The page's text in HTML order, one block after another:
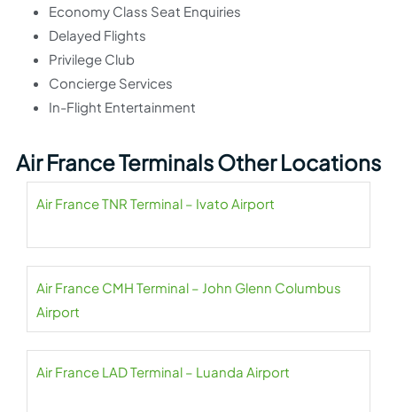
Economy Class Seat Enquiries
Delayed Flights
Privilege Club
Concierge Services
In-Flight Entertainment
Air France Terminals Other Locations
Air France TNR Terminal – Ivato Airport
Air France CMH Terminal – John Glenn Columbus
Airport
Air France LAD Terminal – Luanda Airport